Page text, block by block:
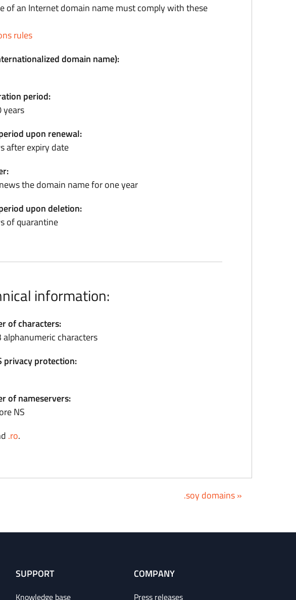
of an Internet domain name must comply with these
rules
domain name):
period:
years
upon renewal:
after expiry date
the domain name for one year
upon deletion:
of quarantine
information:
of characters:
alphanumeric characters
privacy protection:
of nameservers:
NS
.ro.
.soy domains »
SUPPORT
Knowledge base
COMPANY
Press releases